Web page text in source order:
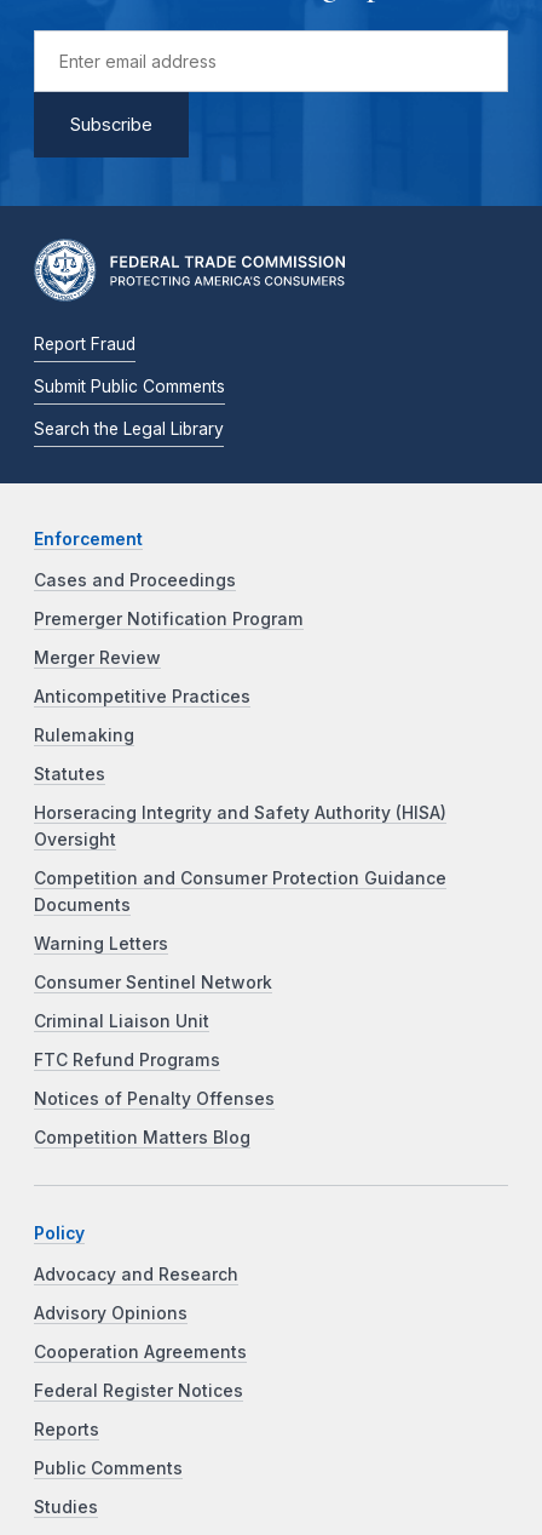
Report Fraud
Submit Public Comments
Search the Legal Library
Enforcement
Cases and Proceedings
Premerger Notification Program
Merger Review
Anticompetitive Practices
Rulemaking
Statutes
Horseracing Integrity and Safety Authority (HISA)
Oversight
Competition and Consumer Protection Guidance
Documents
Warning Letters
Consumer Sentinel Network
Criminal Liaison Unit
FTC Refund Programs
Notices of Penalty Offenses
Competition Matters Blog
Policy
Advocacy and Research
Advisory Opinions
Cooperation Agreements
Federal Register Notices
Reports
Public Comments
Studies